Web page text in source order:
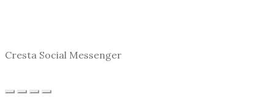
Cresta Social Messenger